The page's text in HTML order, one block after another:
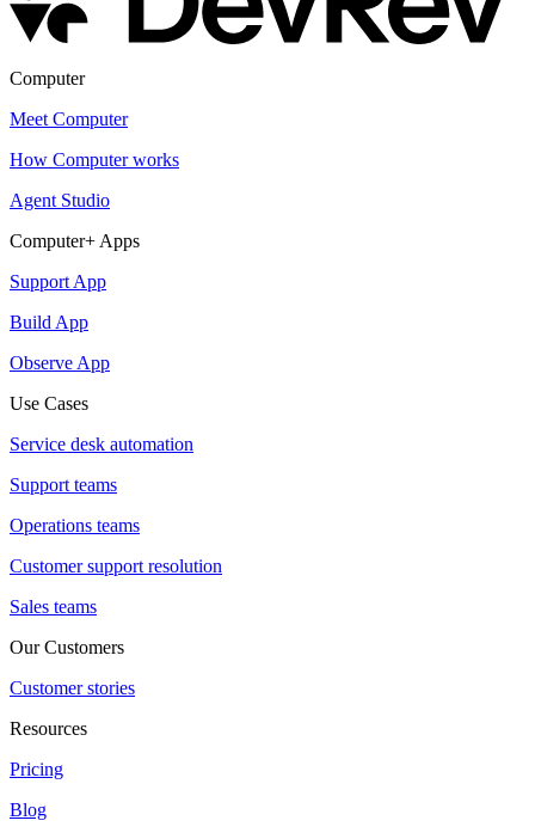
Computer
Meet Computer
How Computer works
Agent Studio
Computer+ Apps
Support App
Build App
Observe App
Use Cases
Service desk automation
Support teams
Operations teams
Customer support resolution
Sales teams
Our Customers
Customer stories
Resources
Pricing
Blog